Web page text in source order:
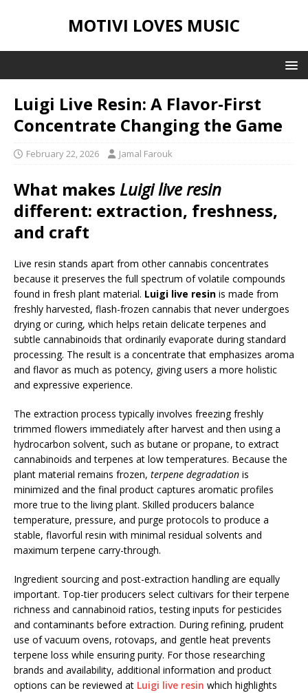
MOTIVI LOVES MUSIC
Luigi Live Resin: A Flavor-First
Concentrate Changing the Game
February 22, 2026 Jamal Farouk
What makes Luigi live resin
different: extraction, freshness,
and craft
Live resin stands apart from other cannabis concentrates
because it preserves the full spectrum of volatile compounds
found in fresh plant material. Luigi live resin is made from
freshly harvested, flash-frozen cannabis that never undergoes
drying or curing, which helps retain delicate terpenes and
subtle cannabinoids that ordinarily evaporate during standard
processing. The result is a concentrate that emphasizes aroma
and flavor as much as potency, giving users a more holistic
and expressive experience.
The extraction process typically involves freezing freshly
trimmed flowers immediately after harvest and then using a
hydrocarbon solvent, such as butane or propane, to extract
cannabinoids and terpenes at low temperatures. Because the
plant material remains frozen, terpene degradation is
minimized and the final product captures aromatic profiles
more true to the living plant. Skilled producers balance
temperature, pressure, and purge protocols to produce a
stable, flavorful resin with minimal residual solvents and
maximum terpene carry-through.
Ingredient sourcing and post-extraction handling are equally
important. Top-tier producers select cultivars for their terpene
richness and cannabinoid ratios, testing inputs for pesticides
and contaminants before extraction. During refining, prudent
use of vacuum ovens, rotovaps, and gentle heat prevents
terpene loss while ensuring purity. For those researching
brands and availability, additional information and product
options can be reviewed at Luigi live resin which highlights